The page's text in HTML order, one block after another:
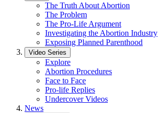
The Truth About Abortion
The Problem
The Pro-Life Argument
Investigating the Abortion Industry
Exposing Planned Parenthood
Video Series
Explore
Abortion Procedures
Face to Face
Pro-life Replies
Undercover Videos
News